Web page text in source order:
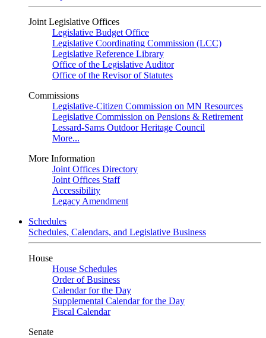
Joint Legislative Offices
Legislative Budget Office
Legislative Coordinating Commission (LCC)
Legislative Reference Library
Office of the Legislative Auditor
Office of the Revisor of Statutes
Commissions
Legislative-Citizen Commission on MN Resources
Legislative Commission on Pensions & Retirement
Lessard-Sams Outdoor Heritage Council
More...
More Information
Joint Offices Directory
Joint Offices Staff
Accessibility
Legacy Amendment
Schedules
Schedules, Calendars, and Legislative Business
House
House Schedules
Order of Business
Calendar for the Day
Supplemental Calendar for the Day
Fiscal Calendar
Senate